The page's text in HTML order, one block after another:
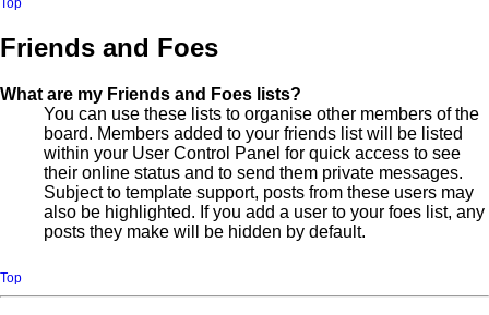
Friends and Foes
What are my Friends and Foes lists?
You can use these lists to organise other members of the
board. Members added to your friends list will be listed
within your User Control Panel for quick access to see
their online status and to send them private messages.
Subject to template support, posts from these users may
also be highlighted. If you add a user to your foes list, any
posts they make will be hidden by default.
Top